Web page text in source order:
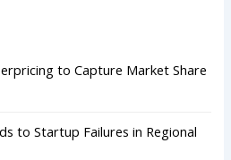
to Capture Market Share
to Startup Failures in Regional